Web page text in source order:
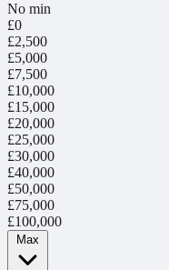
No min
£0
£2,500
£5,000
£7,500
£10,000
£15,000
£20,000
£25,000
£30,000
£40,000
£50,000
£75,000
£100,000
Max